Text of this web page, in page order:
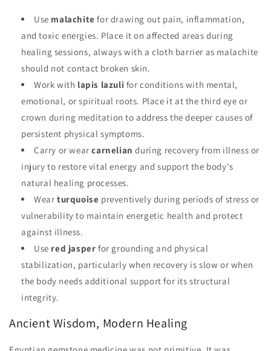
Use malachite for drawing out pain, inflammation,
and toxic energies. Place it on affected areas during
healing sessions, always with a cloth barrier as malachite
should not contact broken skin.
Work with lapis lazuli for conditions with mental,
emotional, or spiritual roots. Place it at the third eye or
crown during meditation to address the deeper causes of
persistent physical symptoms.
Carry or wearcarnelian during recovery from illness or
injury to restore vital energy and support the body's
natural healing processes.
Wear turquoise preventively during periods of stress or
vulnerability to maintain energetic health and protect
against illness.
Use red jasper for grounding and physical
stabilization, particularly when recovery is slow or when
the body needs additional support for its structural
integrity.
Ancient Wisdom, Modern Healing